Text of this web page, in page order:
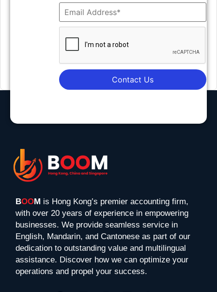
Contact Us
BOOM is Hong Kong’s premier accounting firm,
with over 20 years of experience in empowering
businesses. We provide seamless service in
English, Mandarin, and Cantonese as part of our
dedication to outstanding value and multilingual
assistance. Discover how we can optimize your
operations and propel your success.